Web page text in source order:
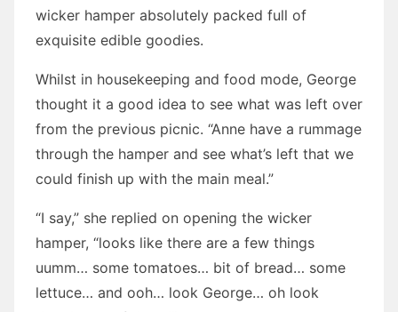
wicker hamper absolutely packed full of
exquisite edible goodies.
Whilst in housekeeping and food mode, George
thought it a good idea to see what was left over
from the previous picnic. “Anne have a rummage
through the hamper and see what’s left that we
could finish up with the main meal.”
“I say,” she replied on opening the wicker
hamper, “looks like there are a few things
uumm… some tomatoes… bit of bread… some
lettuce… and ooh… look George… oh look